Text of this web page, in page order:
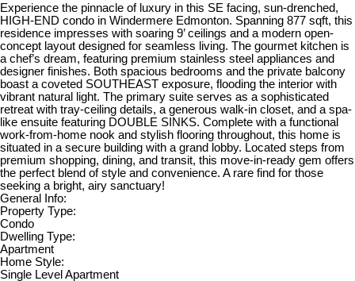
Experience the pinnacle of luxury in this SE facing, sun-drenched,
HIGH-END condo in Windermere Edmonton. Spanning 877 sqft, this
residence impresses with soaring 9’ ceilings and a modern open-
concept layout designed for seamless living. The gourmet kitchen is
a chef’s dream, featuring premium stainless steel appliances and
designer finishes. Both spacious bedrooms and the private balcony
boast a coveted SOUTHEAST exposure, flooding the interior with
vibrant natural light. The primary suite serves as a sophisticated
retreat with tray-ceiling details, a generous walk-in closet, and a spa-
like ensuite featuring DOUBLE SINKS. Complete with a functional
work-from-home nook and stylish flooring throughout, this home is
situated in a secure building with a grand lobby. Located steps from
premium shopping, dining, and transit, this move-in-ready gem offers
the perfect blend of style and convenience. A rare find for those
seeking a bright, airy sanctuary!
General Info:
Property Type:
Condo
Dwelling Type:
Apartment
Home Style:
Single Level Apartment